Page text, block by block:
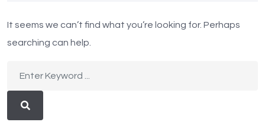
It seems we can’t find what you’re looking for. Perhaps
searching can help.